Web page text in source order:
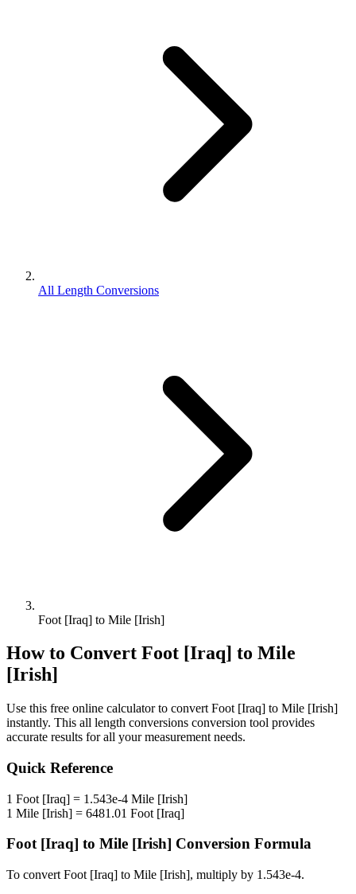
All Length Conversions
Foot [Iraq] to Mile [Irish]
How to Convert Foot [Iraq] to Mile
[Irish]
Use this free online calculator to convert Foot [Iraq] to Mile [Irish]
instantly. This all length conversions conversion tool provides
accurate results for all your measurement needs.
Quick Reference
1 Foot [Iraq] = 1.543e-4 Mile [Irish]
1 Mile [Irish] = 6481.01 Foot [Iraq]
Foot [Iraq] to Mile [Irish] Conversion Formula
To convert Foot [Iraq] to Mile [Irish], multiply by 1.543e-4.